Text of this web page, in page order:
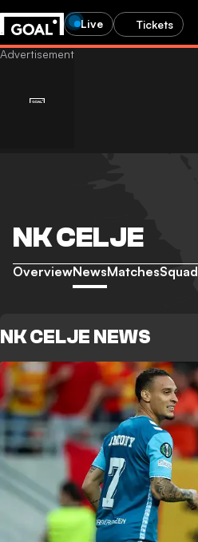
Live Tickets
NK CELJE
OverviewNewsMatchesSquad
NK CELJE NEWS